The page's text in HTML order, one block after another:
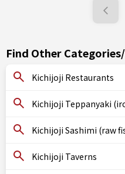
Find Other
Kichijoji Restaurants
Kichijoji Teppanyaki
Kichijoji Sashimi (raw
Kichijoji Taverns